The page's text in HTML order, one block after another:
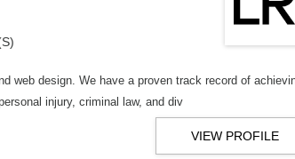
web design. We have a proven track record of
injury, criminal law, and div
VIEW PROFILE